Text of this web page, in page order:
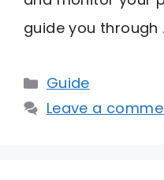
guide you through
Categories
Guide
Leave a